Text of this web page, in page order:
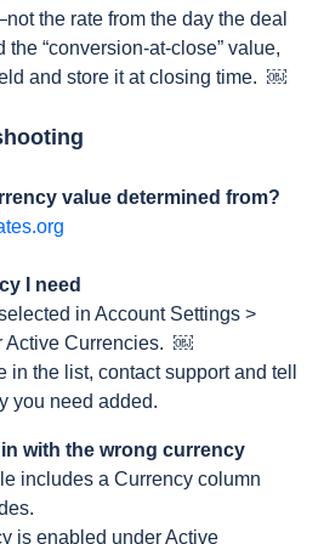
the rate from the day the deal
“conversion-at-close” value,
and store it at closing time. ￼
value determined from?
I need
in Account Settings >
Active Currencies. ￼
in the list, contact support and tell
you need added.
with the wrong currency
includes a Currency column
is enabled under Active